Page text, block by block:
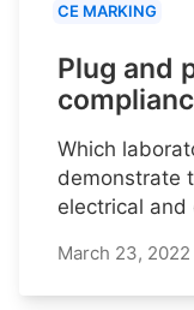
CE MARKING
Plug and
Which
demonstrate
electrical and
March 23, 2022